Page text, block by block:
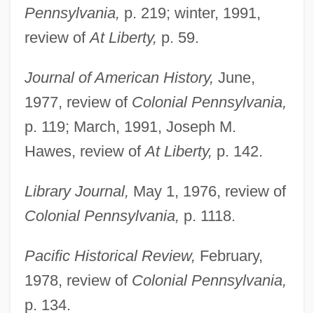
Pennsylvania, p. 219; winter, 1991,
review ofAt Liberty, p. 59.
Journal of American History, June,
1977, review of Colonial Pennsylvania,
p. 119; March, 1991, Joseph M.
Hawes, review ofAt Liberty, p. 142.
Library Journal, May 1, 1976, review of
Colonial Pennsylvania, p. 1118.
Pacific Historical Review, February,
1978, review of Colonial Pennsylvania,
p. 134.
Illicit
Illich, Ivan 1926-2002
Illica, Luigi 1857–1919
Illica, Luigi